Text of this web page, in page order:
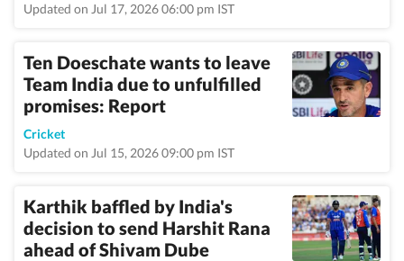
Updated on Jul 17, 2026 06:00 pm IST
Ten Doeschate wants to leave
Team India due to unfulfilled
promises: Report
Cricket
Updated on Jul 15, 2026 09:00 pm IST
Karthik baffled by India's
decision to send Harshit Rana
ahead of Shivam Dube